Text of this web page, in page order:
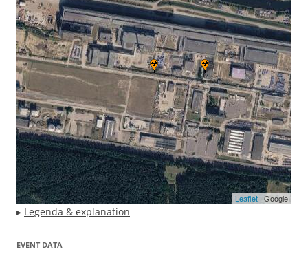
Leaflet | Google
▸ Legenda & explanation
EVENT DATA